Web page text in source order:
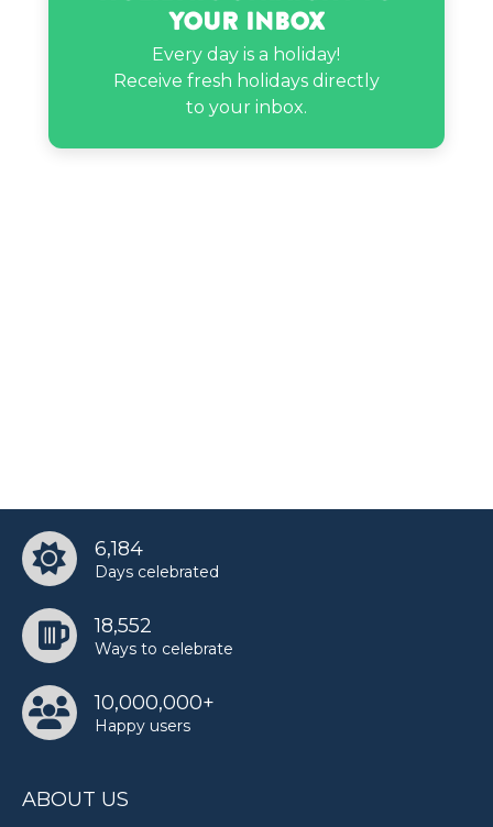
Your Inbox
Every day is a holiday!
Receive fresh holidays directly
to your inbox.
6,184
Days celebrated
18,552
Ways to celebrate
10,000,000+
Happy users
ABOUT US